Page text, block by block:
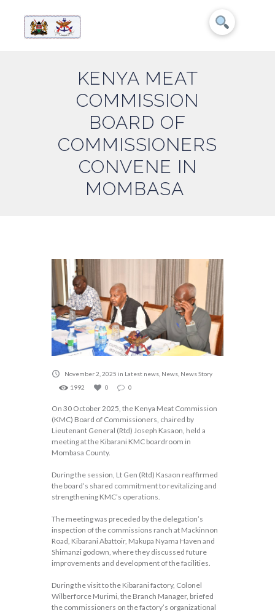
KENYA MEAT
COMMISSION
BOARD OF
COMMISSIONERS
CONVENE IN
MOMBASA
November 2, 2025 in Latest news News News Story
1992
0 0
On 30 October 2025, the Kenya Meat Commission
(KMC) Board of Commissioners, chaired by
Lieutenant General (Rtd) Joseph Kasaon, held a
meeting at the Kibarani KMC boardroom in
Mombasa County.
During the session, Lt Gen (Rtd) Kasaon reaffirmed
the board’s shared commitment to revitalizing and
strengthening KMC’s operations.
The meeting was preceded by the delegation’s
inspection of the commissions ranch at Mackinnon
Road, Kibarani Abattoir, Makupa Nyama Haven and
Shimanzi godown, where they discussed future
improvements and development of the facilities.
During the visit to the Kibarani factory, Colonel
Wilberforce Murimi, the Branch Manager, briefed
the commissioners on the factory’s organizational